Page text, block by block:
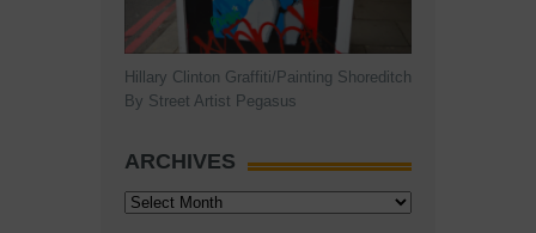
Hillary Clinton Graffiti/Painting Shoreditch
By Street Artist Pegasus
ARCHIVES
Archives